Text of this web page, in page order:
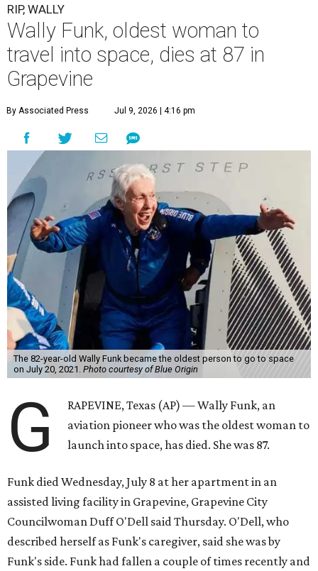
RIP, WALLY
Wally Funk, oldest woman to
travel into space, dies at 87 in
Grapevine
By Associated Press Jul 9, 2026 | 4:16 pm
The 82-year-old Wally Funk became the oldest person to go to space
on July 20, 2021. Photo courtesy of Blue Origin
G
RAPEVINE, Texas (AP) — Wally Funk, an
aviation pioneer who was the oldest woman to
launch into space, has died. She was 87.
Funk died Wednesday, July 8 at her apartment in an
assisted living facility in Grapevine, Grapevine City
Councilwoman Duff O'Dell said Thursday. O'Dell, who
described herself as Funk's caregiver, said she was by
Funk's side. Funk had fallen a couple of times recently and